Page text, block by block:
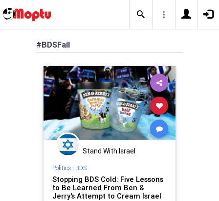
#BDSFail
Stand With Israel
Politics| BDS
Stopping BDS Cold: Five Lessons
to Be Learned From Ben &
Jerry's Attempt to Cream Israel